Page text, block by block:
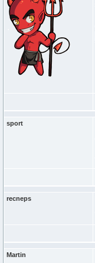
sport
recneps
Martin